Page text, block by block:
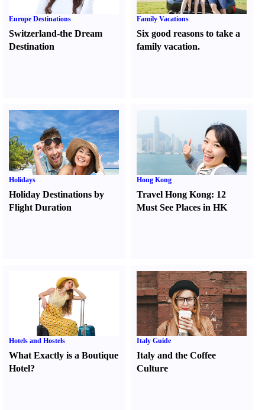
Europe Destinations
Switzerland-the Dream
Destination
Family Vacations
Six good reasons to take a
family vacation.
Holidays
Holiday Destinations by
Flight Duration
Hong Kong
Travel Hong Kong: 12
Must See Places in HK
Hotels and Hostels
What Exactly is a Boutique
Hotel?
Italy Guide
Italy and the Coffee
Culture